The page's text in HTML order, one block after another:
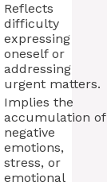
Reflects
difficulty
expressing
oneself or
addressing
urgent matters.
Implies the
accumulation of
negative
emotions,
stress, or
emotional